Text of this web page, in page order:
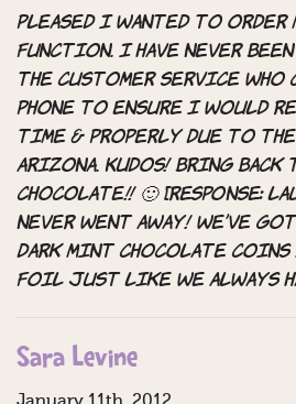
pleased I wanted to order
function. I have never been
the customer service who
phone to ensure I would
time & properly due to
Arizona. KUDOS! Bring back
chocolate!! 🙂 [RESPONSE:
never went away! We’ve
dark mint chocolate
foil just like we always
Sara Levine